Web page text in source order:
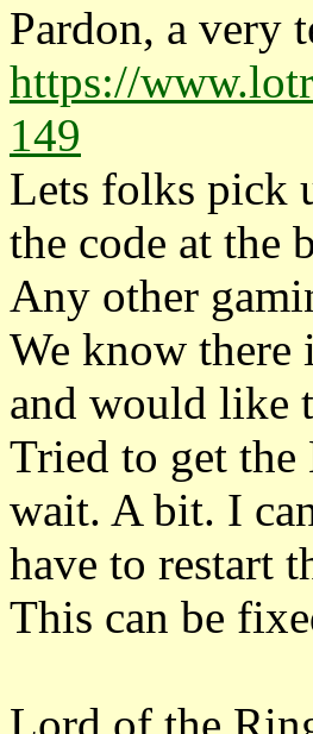
Pardon, a very
https://
149
Lets folks pick
the code at the
Any other
We know there
and would like
Tried to get
wait. A bit. I
have to restart
This can be
Lord of the